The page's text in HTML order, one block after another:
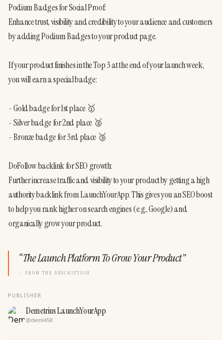
Podium Badges for Social Proof:
Enhance trust, visibility and credibility to your audience and customers
by adding Podium Badges to your product page.
If your product finishes in the Top 3 at the end of your launch week,
you will earn a special badge:
- Gold badge for 1st place 🥇
- Silver badge for 2nd place 🥈
- Bronze badge for 3rd place 🥉
DoFollow backlink for SEO growth:
Further increase traffic and visibility to your product by getting a high
authority backlink from LaunchYourApp. This gives you an SEO boost
to help you rank higher on search engines (e.g., Google) and
organically grow your product.
“The Launch Platform To Grow Your Product”
— FROM THE DESCRIPTION
PUBLISHER
Demetrius LaunchYourApp
@deml458